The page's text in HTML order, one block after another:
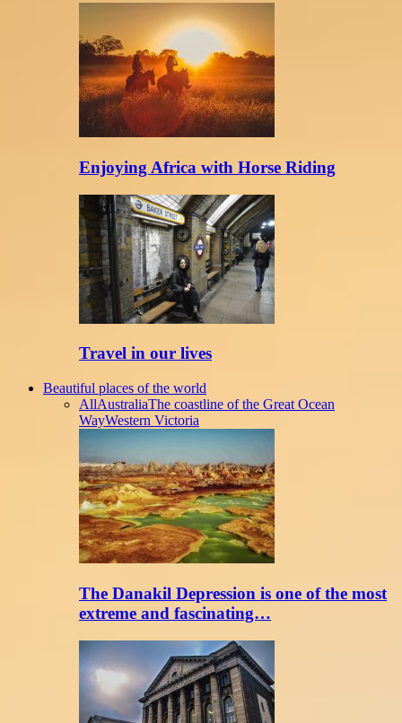
Enjoying Africa with Horse Riding
Travel in our lives
Beautiful places of the world
AllAustraliaThe coastline of the Great Ocean
WayWestern Victoria
The Danakil Depression is one of the most
extreme and fascinating…